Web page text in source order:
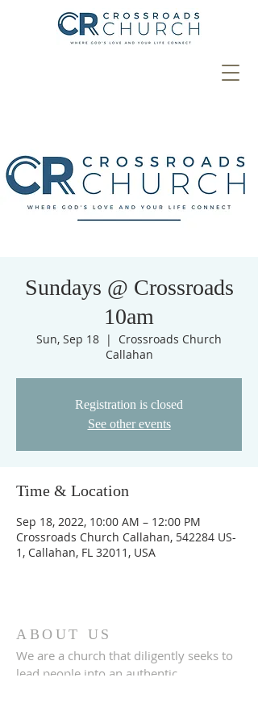
Sundays @ Crossroads
10am
Sun, Sep 18
  |
Crossroads Church
Callahan
Registration is closed
See other events
Time & Location
Sep 18, 2022, 10:00 AM – 12:00 PM
Crossroads Church Callahan, 542284 US-
1, Callahan, FL 32011, USA
ABOUT US
We are a church that diligently seeks to
lead people into an authentic